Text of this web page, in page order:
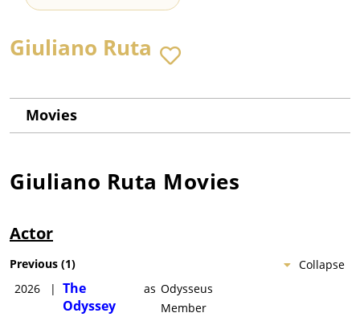
Giuliano Ruta
Movies
Giuliano Ruta Movies
Actor
Collapse
Previous (1)
2026
| The
Odyssey
as Odysseus
Member